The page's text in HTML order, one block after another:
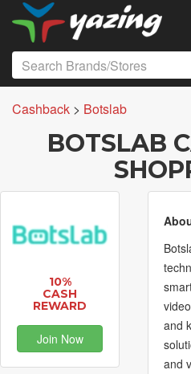
Cashback > Botslab
BOTSLAB
10%
CASH
REWARD
Join Now
and
and